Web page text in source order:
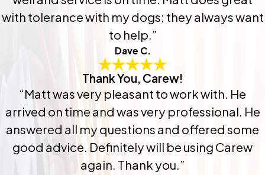
with tolerance with my dogs; they always want
to help.”
Dave C.
Thank You, Carew!
“Matt was very pleasant to work with. He
arrived on time and was very professional. He
answered all my questions and offered some
good advice. Definitely will be using Carew
again. Thank you.”